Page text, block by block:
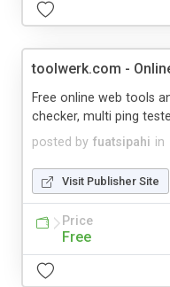
toolwerk.com -
posted by fuatsipahi in
Free online web tools
checker, multi ping
Visit Publisher Site
Price
Free